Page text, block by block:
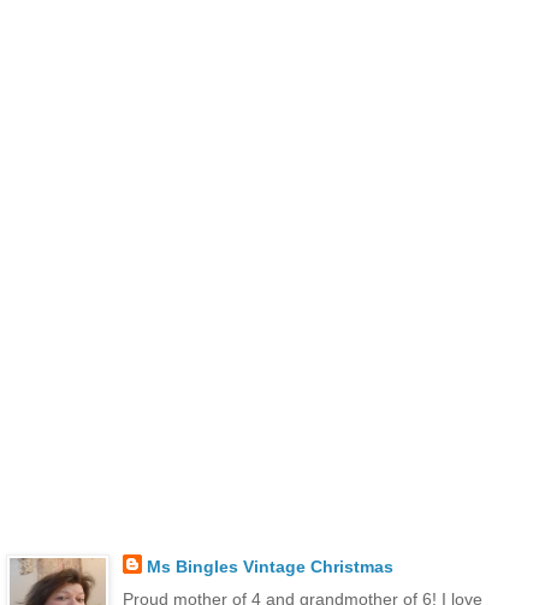
Ms Bingles Vintage Christmas
Proud mother of 4 and grandmother of 6! I love